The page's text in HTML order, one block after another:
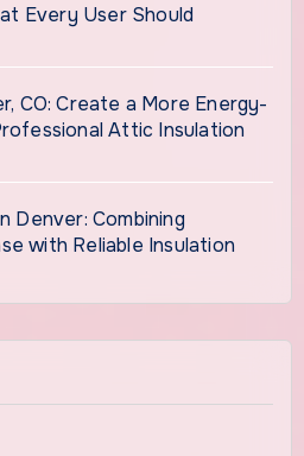
Every User Should
CO: Create a More Energy-
Attic Insulation
Denver: Combining
with Reliable Insulation